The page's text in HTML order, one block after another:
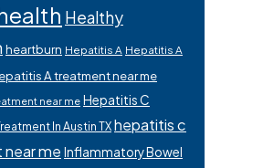
Healthy
heartburn Hepatitis A Hepatitis A
A treatment near me
near me Hepatitis C
In Austin TXhepatitis c
me Inflammatory Bowel